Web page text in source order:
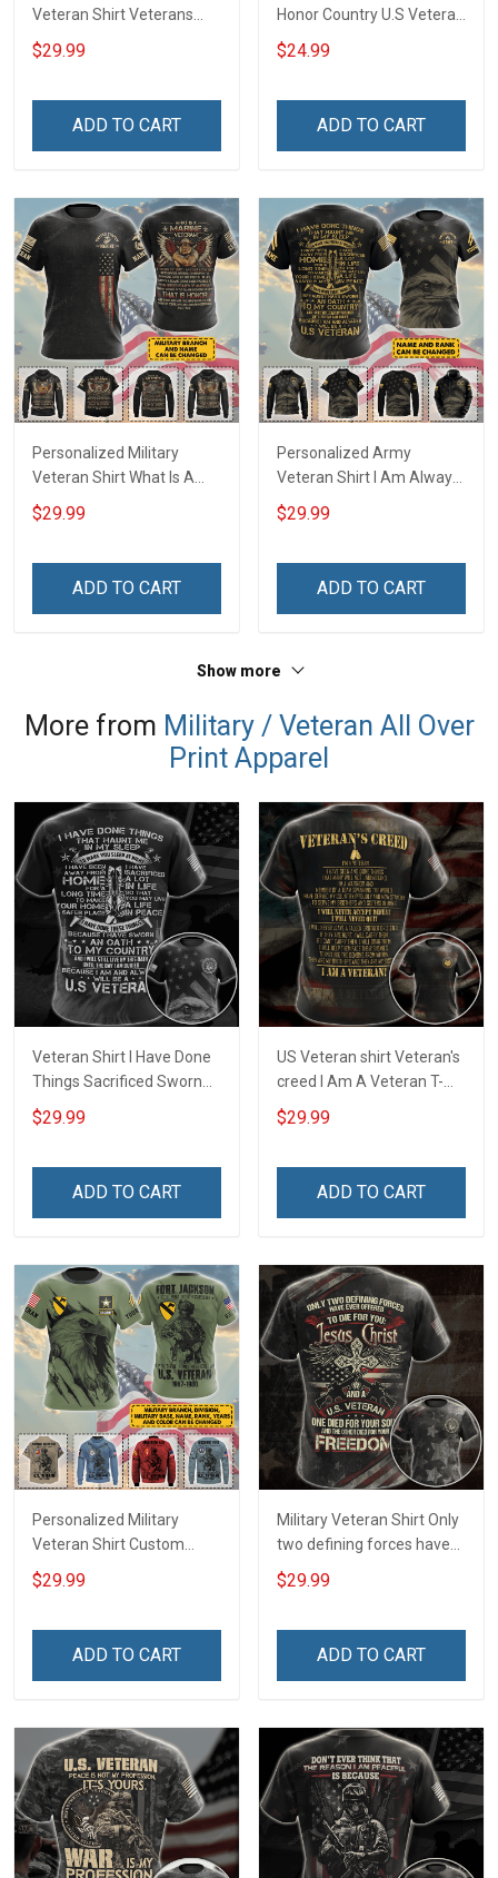
Veteran Shirt Veterans
Day Memorial Day Gift T-
shirt Hoodie Sweatshirt
$29.99
ADD TO CART
Honor Country U.S Veteran
Veterans Day T-Shirt Gift
$24.99
ADD TO CART
Personalized Military
Veteran Shirt What Is A
Veteran Definition
Veterans Day Memorial
$29.99
ADD TO CART
Personalized Army
Veteran Shirt I Am Always
And Will Be US Veteran
Veterans Day Gift Military
Tank Top
$29.99
ADD TO CART
Show more
More from Military / Veteran All Over
Print Apparel
Veteran Shirt I Have Done
Things Sacrificed Sworn
An Oath Always Be A
Veteran Veterans Day
Sweatshirt
$29.99
ADD TO CART
US Veteran shirt Veteran's
creed I Am A Veteran T-
shirt Veterans Day
Memorial Day Gift T-shirt
$29.99
ADD TO CART
Personalized Military
Veteran Shirt Custom
Branch Rank Name
Division Military Base
Remembrance Day Gift
Sweatshirt Polo
$29.99
ADD TO CART
Military Veteran Shirt Only
two defining forces have
offered to die for you -
Jesus Christ And Veteran
Sweatshirt
$29.99
ADD TO CART